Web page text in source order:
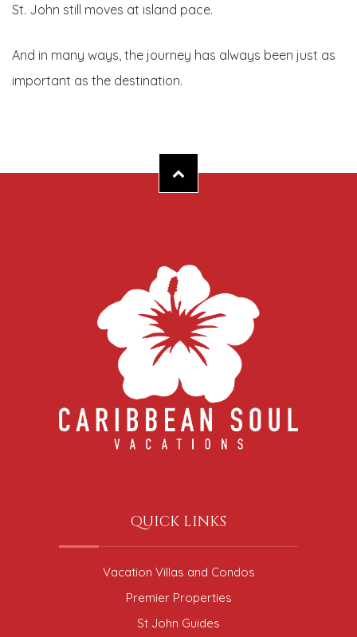
St. John still moves at island pace.
And in many ways, the journey has always been just as
important as the destination.
QUICK LINKS
Vacation Villas and Condos
Premier Properties
St John Guides